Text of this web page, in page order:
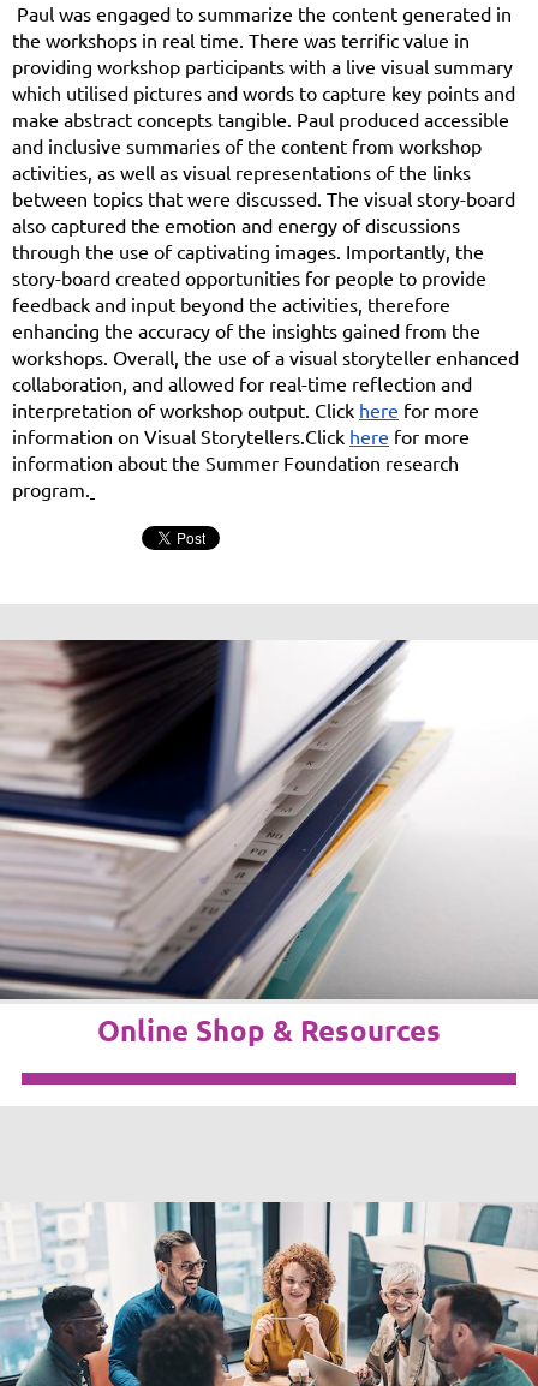
Paul was engaged to summarize the content generated in
the workshops in real time. There was terrific value in
providing workshop participants with a live visual summary
which utilised pictures and words to capture key points and
make abstract concepts tangible. Paul produced accessible
and inclusive summaries of the content from workshop
activities, as well as visual representations of the links
between topics that were discussed. The visual story-board
also captured the emotion and energy of discussions
through the use of captivating images. Importantly, the
story-board created opportunities for people to provide
feedback and input beyond the activities, therefore
enhancing the accuracy of the insights gained from the
workshops. Overall, the use of a visual storyteller enhanced
collaboration, and allowed for real-time reflection and
interpretation of workshop output. Click here for more
information on Visual Storytellers.Click here for more
information about the Summer Foundation research
program.
Online Shop & Resources